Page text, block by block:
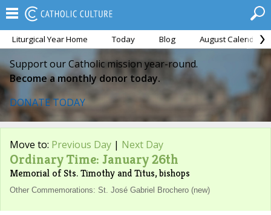
Liturgical Year Home Today Blog August Calendar
Support our Catholic mission year-round.
Become a monthly donor today.
DONATE TODAY
Move to: Previous Day | Next Day
Ordinary Time: January 26th
Memorial of Sts. Timothy and Titus, bishops
Other Commemorations: St. José Gabriel Brochero (new)